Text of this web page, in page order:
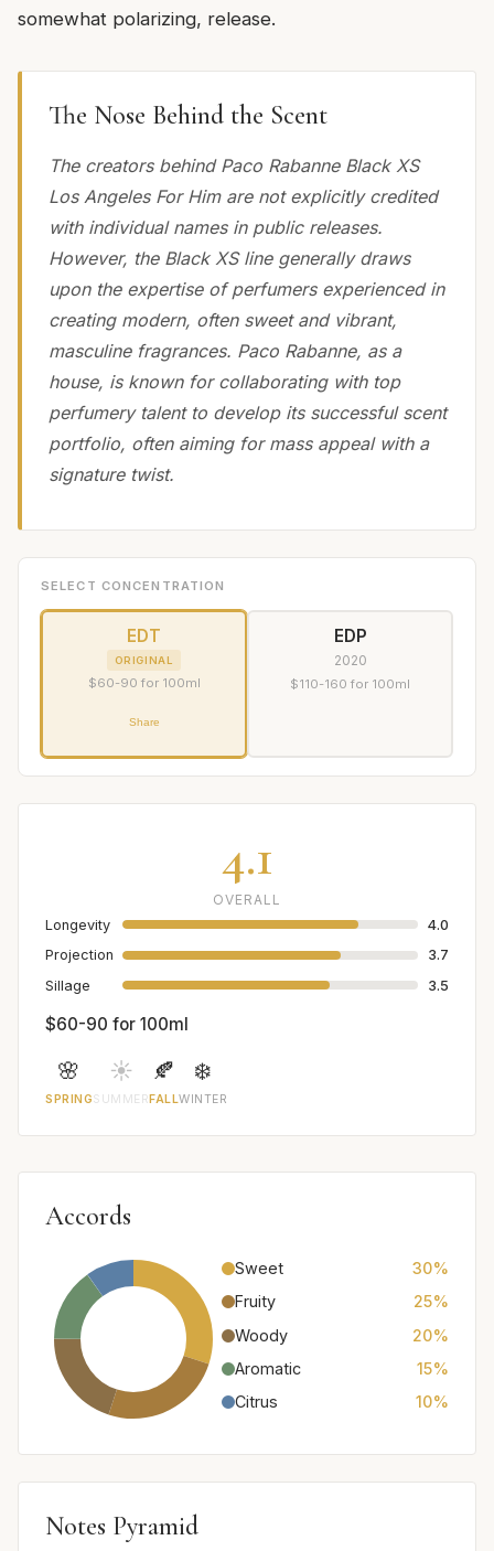
somewhat polarizing, release.
The Nose Behind the Scent
The creators behind Paco Rabanne Black XS
Los Angeles For Him are not explicitly credited
with individual names in public releases.
However, the Black XS line generally draws
upon the expertise of perfumers experienced in
creating modern, often sweet and vibrant,
masculine fragrances. Paco Rabanne, as a
house, is known for collaborating with top
perfumery talent to develop its successful scent
portfolio, often aiming for mass appeal with a
signature twist.
SELECT CONCENTRATION
EDT
ORIGINAL
$60-90 for 100ml
Share
EDP
2020
$110-160 for 100ml
4.1
OVERALL
Longevity
4.0
Projection
3.7
Sillage
3.5
$60-90 for 100ml
🌸
SPRING
☀️
SUMMER
🍂
FALL
❄️
WINTER
Accords
Sweet
30%
Fruity
25%
Woody
20%
Aromatic
15%
Citrus
10%
Notes Pyramid